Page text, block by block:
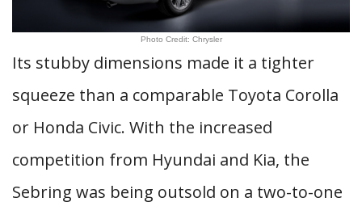
Photo Credit: Chrysler
Its stubby dimensions made it a tighter
squeeze than a comparable Toyota Corolla
or Honda Civic. With the increased
competition from Hyundai and Kia, the
Sebring was being outsold on a two-to-one